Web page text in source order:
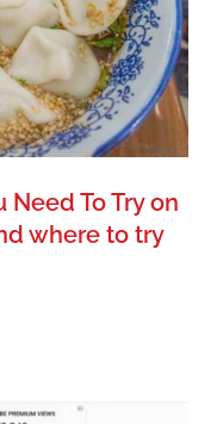
Need To Try on
where to try